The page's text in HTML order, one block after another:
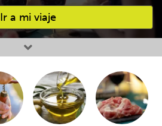
Ir a mi viaje